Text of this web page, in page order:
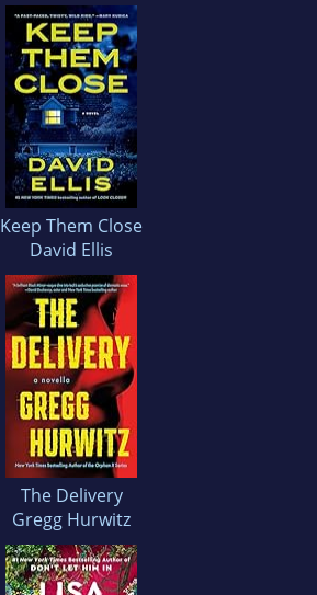
Keep Them Close
David Ellis
The Delivery
Gregg Hurwitz